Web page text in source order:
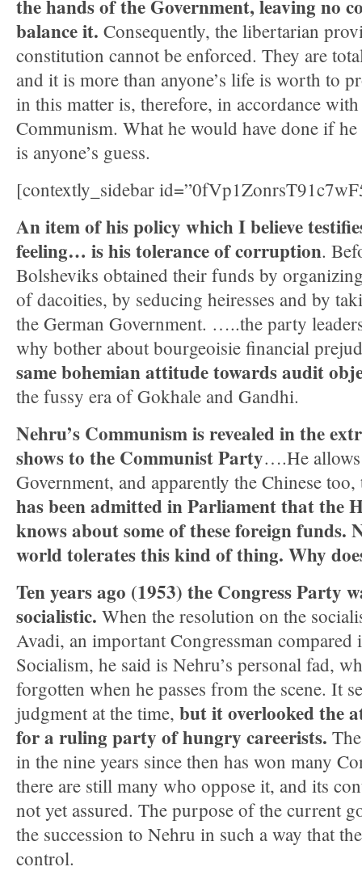
the hands of the Government, leaving no
balance it. Consequently, the libertarian
constitution cannot be enforced. They are
and it is more than anyone’s life is worth to
in this matter is, therefore, in accordance
Communism. What he would have done if
is anyone’s guess.
[contextly_sidebar
An item of his policy which I believe
feeling… is his tolerance of corruption.
Bolsheviks obtained their funds by
of dacoities, by seducing heiresses and by
the German Government. …..the party
why bother about bourgeoisie financial
same bohemian attitude towards audit
the fussy era of Gokhale and Gandhi.
Nehru’s Communism is revealed in the
shows to the Communist Party….He allows
Government, and apparently the Chinese
has been admitted in Parliament that the
knows about some of these foreign funds.
world tolerates this kind of thing. Why
Ten years ago (1953) the Congress Party
socialistic. When the resolution on the
Avadi, an important Congressman
Socialism, he said is Nehru’s personal fad,
forgotten when he passes from the scene. It
judgment at the time, but it overlooked the
for a ruling party of hungry careerists.
in the nine years since then has won many
there are still many who oppose it, and its
not yet assured. The purpose of the current
the succession to Nehru in such a way that
control.